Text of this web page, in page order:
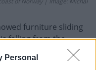
Personal
furniture sliding
falling from the